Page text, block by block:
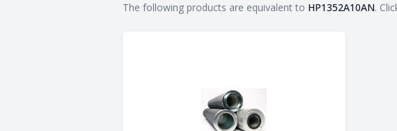
The following products are equivalent to HP1352A10AN.